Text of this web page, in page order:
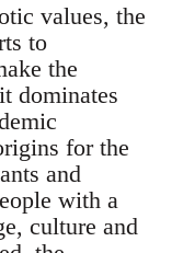
values, the
to
the
dominates
for the
and
with a
culture and